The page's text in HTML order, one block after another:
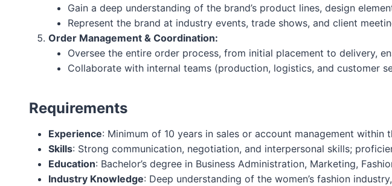
Gain a deep understanding of the brand’s product lines, design
Represent the brand at industry events, trade shows, and client
Order Management & Coordination:
Oversee the entire order process, from initial placement to delivery,
Collaborate with internal teams (production, logistics, and customer
Requirements
Experience: Minimum of 10 years in sales or account management
Skills: Strong communication, negotiation, and interpersonal skills;
Education: Bachelor’s degree in Business Administration, Marketing,
Industry Knowledge: Deep understanding of the women’s fashion